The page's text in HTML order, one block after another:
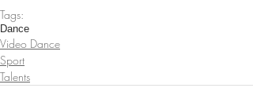
Tags:
Dance
Video Dance
Sport
Talents